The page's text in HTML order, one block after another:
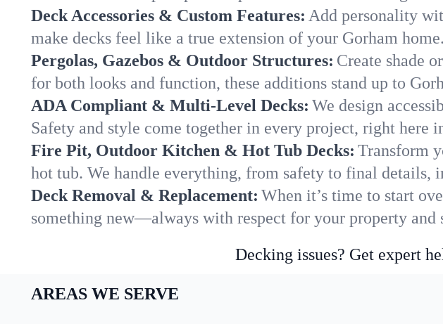
Deck Accessories & Custom Features: Add personality
make decks feel like a true extension of your Gorham home.
Pergolas, Gazebos & Outdoor Structures: Create shade
for both looks and function, these additions stand up to
ADA Compliant & Multi-Level Decks: We design
Safety and style come together in every project, right here
Fire Pit, Outdoor Kitchen & Hot Tub Decks: Transform
hot tub. We handle everything, from safety to final details,
Deck Removal & Replacement: When it’s time to start
something new—always with respect for your property and
Decking issues? Get expert
AREAS WE SERVE